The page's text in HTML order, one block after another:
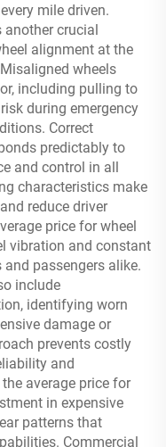
mile driven.
another crucial
alignment at the
wheels
including pulling to
during emergency
Correct
predictably to
and control in all
characteristics make
reduce driver
price for wheel
vibration and constant
passengers alike.
include
identifying worn
damage or
prevents costly
and
average price for
in expensive
patterns that
Commercial